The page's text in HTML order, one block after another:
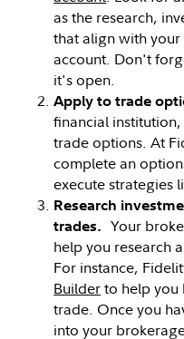
as the research,
that align with
account. Don't
it's open.
Apply to trade
financial
trade options. At
complete an
execute strategies
Research
trades.Your
help you research
For instance,
Builderto help you
trade. Once you
into your